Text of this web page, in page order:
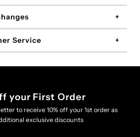
Service
your First Order
to receive 10% off your 1st order as
exclusive discounts